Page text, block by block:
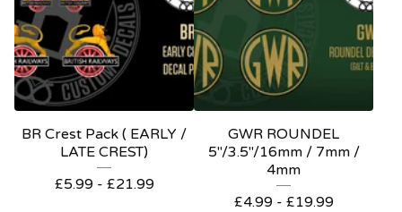
BR Crest Pack ( EARLY /
LATE CREST)
£5.99 - £21.99
GWR ROUNDEL
5"/3.5"/16mm / 7mm /
4mm
£4.99 - £19.99